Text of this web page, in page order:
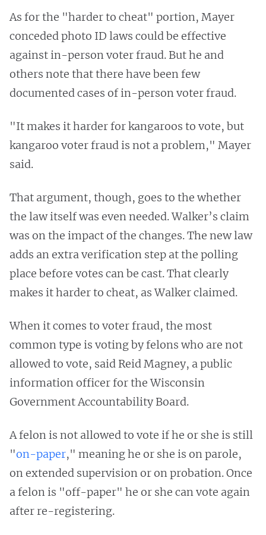
As for the "harder to cheat" portion, Mayer
conceded photo ID laws could be effective
against in-person voter fraud. But he and
others note that there have been few
documented cases of in-person voter fraud.
"It makes it harder for kangaroos to vote, but
kangaroo voter fraud is not a problem," Mayer
said.
That argument, though, goes to the whether
the law itself was even needed. Walker’s claim
was on the impact of the changes. The new law
adds an extra verification step at the polling
place before votes can be cast. That clearly
makes it harder to cheat, as Walker claimed.
When it comes to voter fraud, the most
common type is voting by felons who are not
allowed to vote, said Reid Magney, a public
information officer for the Wisconsin
Government Accountability Board.
A felon is not allowed to vote if he or she is still
"on-paper," meaning he or she is on parole,
on extended supervision or on probation. Once
a felon is "off-paper" he or she can vote again
after re-registering.